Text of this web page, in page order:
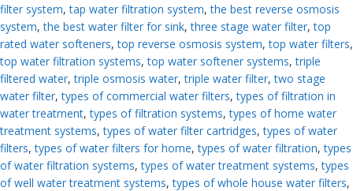
filter system,tap water filtration system,the best reverse osmosis
system,the best water filter for sink,three stage water filter,top
rated water softeners,top reverse osmosis system,top water filters,
top water filtration systems,top water softener systems,triple
filtered water,triple osmosis water,triple water filter,two stage
water filter,types of commercial water filters,types of filtration in
water treatment,types of filtration systems,types of home water
treatment systems,types of water filter cartridges,types of water
filters,types of water filters for home,types of water filtration,types
of water filtration systems,types of water treatment systems,types
of well water treatment systems,types of whole house water filters,